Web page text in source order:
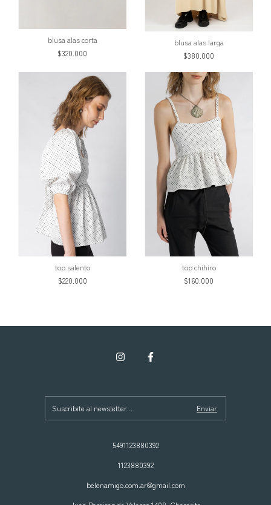
blusa alas corta
$320.000
blusa alas larga
$380.000
top salento
$220.000
top chihiro
$160.000
5491123880392
1123880392
belenamigo.com.ar@gmail.com